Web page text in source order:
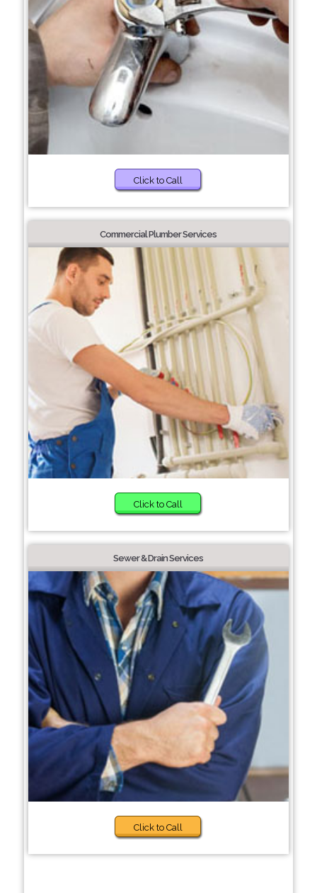
Click to Call
Commercial Plumber Services
Click to Call
Sewer & Drain Services
Click to Call